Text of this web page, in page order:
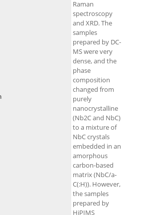
Raman
spectroscopy
and XRD. The
samples
prepared by DC-
MS were very
dense, and the
phase
composition
changed from
purely
nanocrystalline
(Nb2C and NbC)
to a mixture of
NbC crystals
embedded in an
amorphous
carbon-based
matrix (NbC/a-
C(:H)). However,
the samples
prepared by
HiPIMS